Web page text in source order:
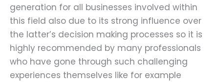
generation for all businesses involved within
this field also due to its strong influence over
the latter’s decision making processes so it is
highly recommended by many professionals
who have gone through such challenging
experiences themselves like for example